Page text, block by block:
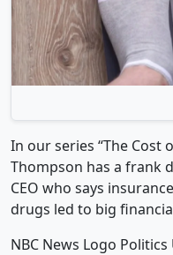
In our series “The Cost
Thompson has a frank
CEO who says
drugs led to big
NBC News Logo